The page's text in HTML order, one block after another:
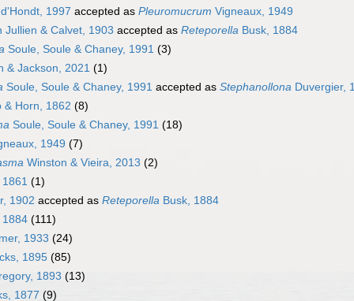
1997 accepted as Pleuromucrum Vigneaux, 1949
Jullien & Calvet, 1903 accepted as Reteporella Busk, 1884
Soule, Soule & Chaney, 1991 (3)
& Jackson, 2021 (1)
Soule, Soule & Chaney, 1991 accepted as Stephanollona Duvergier,
Horn, 1862 (8)
Soule, Soule & Chaney, 1991 (18)
1949 (7)
Winston & Vieira, 2013 (2)
(1)
1902 accepted as Reteporella Busk, 1884
(111)
1933 (24)
1895 (85)
1893 (13)
1877 (9)